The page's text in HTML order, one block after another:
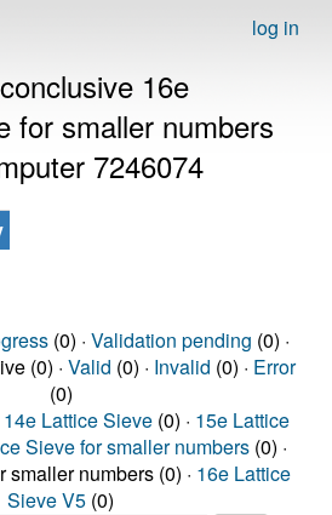
log in
16e
for smaller numbers
7246074
(0) · Validation pending (0) ·
(0) · Valid (0) · Invalid (0) · Error
(0)
14e Lattice Sieve (0) · 15e Lattice
Sieve for smaller numbers (0) ·
numbers (0) · 16e Lattice
Sieve V5 (0)